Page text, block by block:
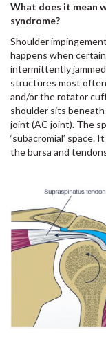
What does it mean
syndrome?
Shoulder
happens when
intermittently
structures most
and/or the rotator
shoulder sits
joint (AC joint). The
‘subacromial’
the bursa and